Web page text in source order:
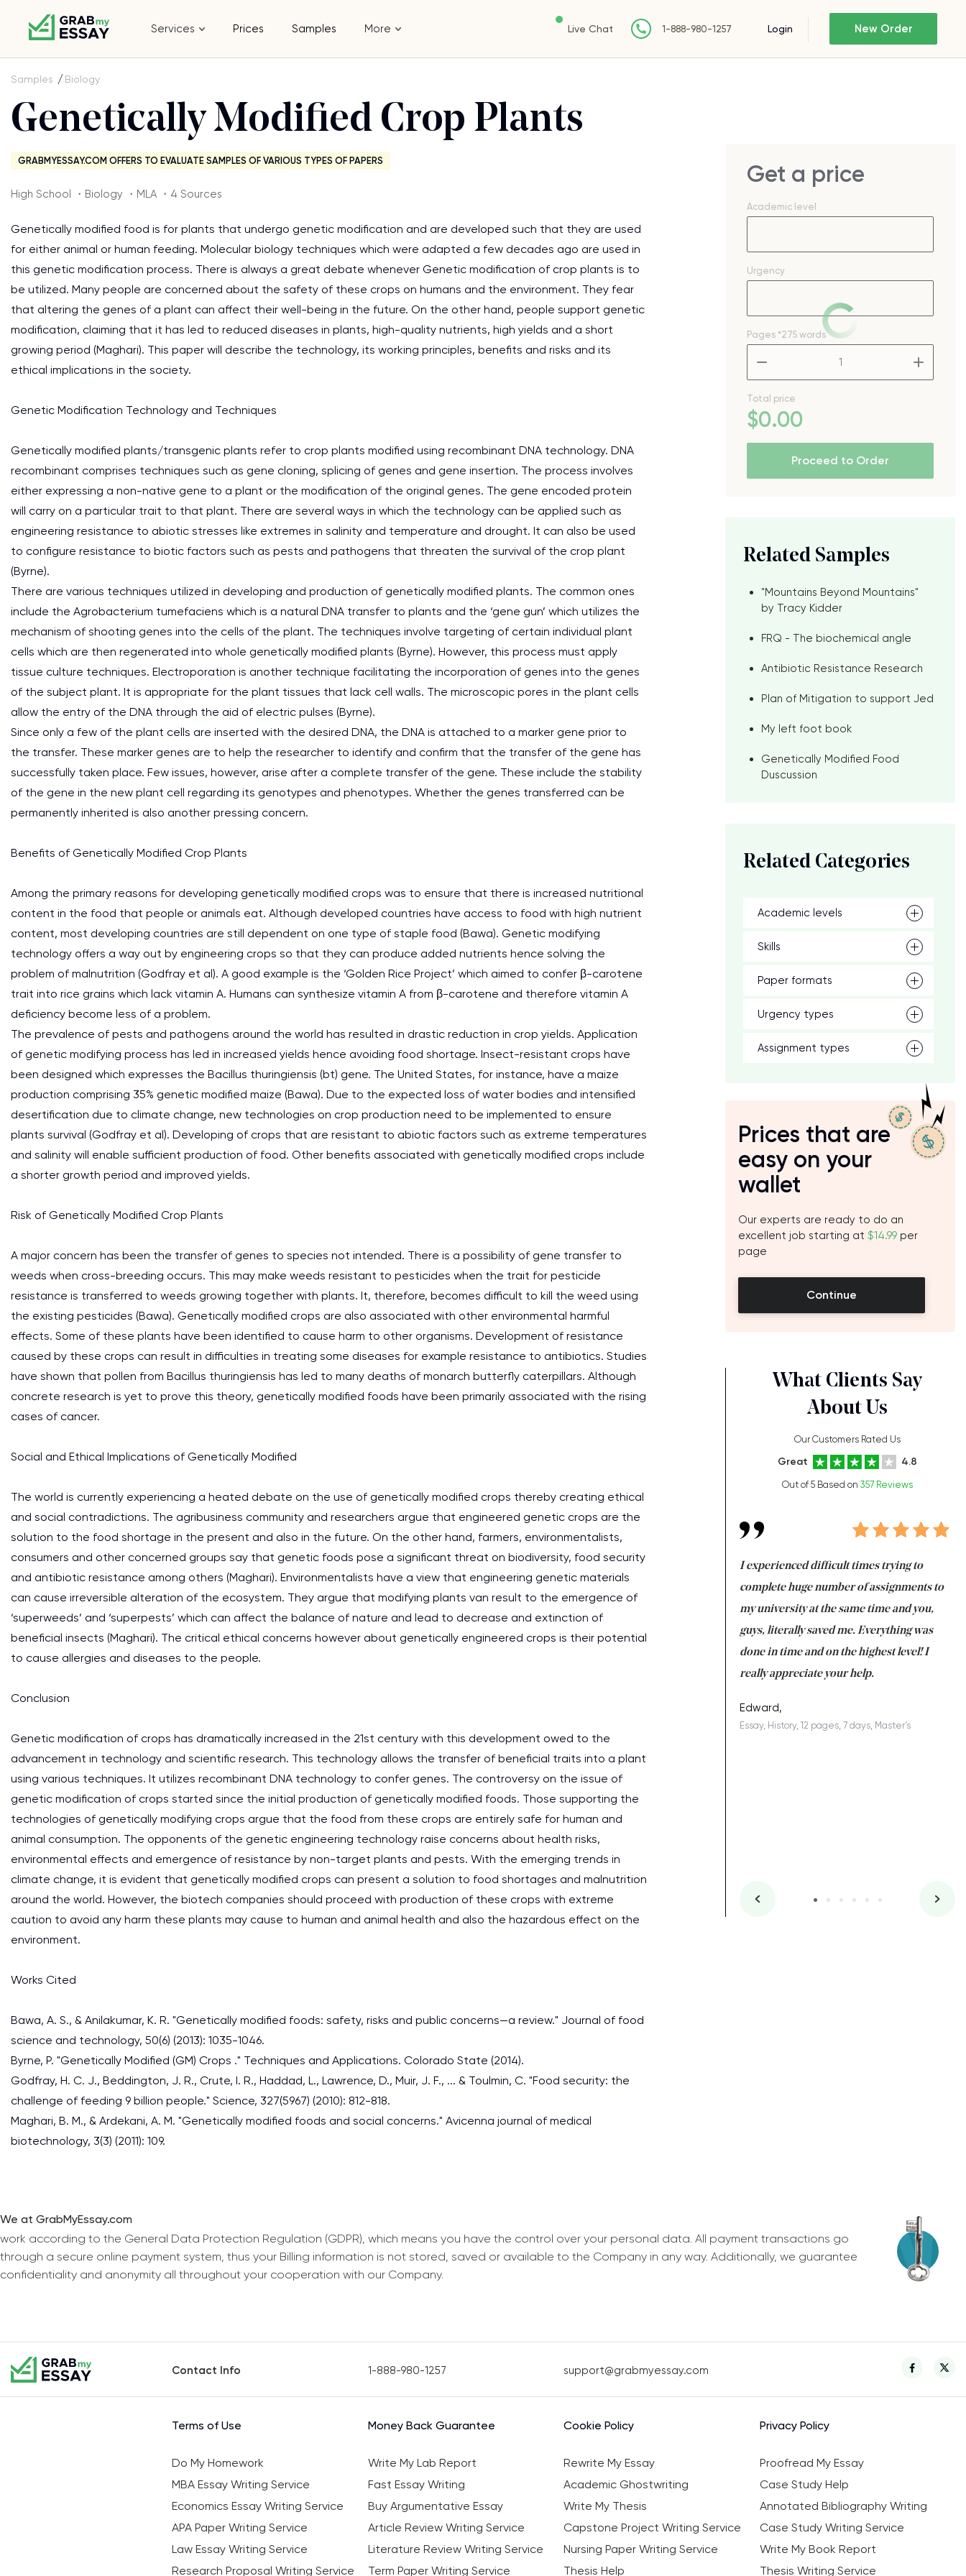
Services Prices Samples More Live Chat 1-888-980-1257 Login New Order
Samples Biology
Genetically Modified Crop Plants
GRABMYESSAY.COM OFFERS TO EVALUATE SAMPLES OF VARIOUS TYPES OF PAPERS
High School ・Biology ・MLA ・4 Sources
Genetically modified food is for plants that undergo genetic modification and are developed such that they are used
for either animal or human feeding. Molecular biology techniques which were adapted a few decades ago are used in
this genetic modification process. There is always a great debate whenever Genetic modification of crop plants is to
be utilized. Many people are concerned about the safety of these crops on humans and the environment. They fear
that altering the genes of a plant can affect their well-being in the future. On the other hand, people support genetic
modification, claiming that it has led to reduced diseases in plants, high-quality nutrients, high yields and a short
growing period (Maghari). This paper will describe the technology, its working principles, benefits and risks and its
ethical implications in the society.
Genetic Modification Technology and Techniques
Genetically modified plants/transgenic plants refer to crop plants modified using recombinant DNA technology. DNA
recombinant comprises techniques such as gene cloning, splicing of genes and gene insertion. The process involves
either expressing a non-native gene to a plant or the modification of the original genes. The gene encoded protein
will carry on a particular trait to that plant. There are several ways in which the technology can be applied such as
engineering resistance to abiotic stresses like extremes in salinity and temperature and drought. It can also be used
to configure resistance to biotic factors such as pests and pathogens that threaten the survival of the crop plant
(Byrne).
There are various techniques utilized in developing and production of genetically modified plants. The common ones
include the Agrobacterium tumefaciens which is a natural DNA transfer to plants and the ‘gene gun’ which utilizes the
mechanism of shooting genes into the cells of the plant. The techniques involve targeting of certain individual plant
cells which are then regenerated into whole genetically modified plants (Byrne). However, this process must apply
tissue culture techniques. Electroporation is another technique facilitating the incorporation of genes into the genes
of the subject plant. It is appropriate for the plant tissues that lack cell walls. The microscopic pores in the plant cells
allow the entry of the DNA through the aid of electric pulses (Byrne).
Since only a few of the plant cells are inserted with the desired DNA, the DNA is attached to a marker gene prior to
the transfer. These marker genes are to help the researcher to identify and confirm that the transfer of the gene has
successfully taken place. Few issues, however, arise after a complete transfer of the gene. These include the stability
of the gene in the new plant cell regarding its genotypes and phenotypes. Whether the genes transferred can be
permanently inherited is also another pressing concern.
Benefits of Genetically Modified Crop Plants
Among the primary reasons for developing genetically modified crops was to ensure that there is increased nutritional
content in the food that people or animals eat. Although developed countries have access to food with high nutrient
content, most developing countries are still dependent on one type of staple food (Bawa). Genetic modifying
technology offers a way out by engineering crops so that they can produce added nutrients hence solving the
problem of malnutrition (Godfray et al). A good example is the ‘Golden Rice Project’ which aimed to confer β-carotene
trait into rice grains which lack vitamin A. Humans can synthesize vitamin A from β-carotene and therefore vitamin A
deficiency become less of a problem.
The prevalence of pests and pathogens around the world has resulted in drastic reduction in crop yields. Application
of genetic modifying process has led in increased yields hence avoiding food shortage. Insect-resistant crops have
been designed which expresses the Bacillus thuringiensis (bt) gene. The United States, for instance, have a maize
production comprising 35% genetic modified maize (Bawa). Due to the expected loss of water bodies and intensified
desertification due to climate change, new technologies on crop production need to be implemented to ensure
plants survival (Godfray et al). Developing of crops that are resistant to abiotic factors such as extreme temperatures
and salinity will enable sufficient production of food. Other benefits associated with genetically modified crops include
a shorter growth period and improved yields.
Risk of Genetically Modified Crop Plants
A major concern has been the transfer of genes to species not intended. There is a possibility of gene transfer to
weeds when cross-breeding occurs. This may make weeds resistant to pesticides when the trait for pesticide
resistance is transferred to weeds growing together with plants. It, therefore, becomes difficult to kill the weed using
the existing pesticides (Bawa). Genetically modified crops are also associated with other environmental harmful
effects. Some of these plants have been identified to cause harm to other organisms. Development of resistance
caused by these crops can result in difficulties in treating some diseases for example resistance to antibiotics. Studies
have shown that pollen from Bacillus thuringiensis has led to many deaths of monarch butterfly caterpillars. Although
concrete research is yet to prove this theory, genetically modified foods have been primarily associated with the rising
cases of cancer.
Social and Ethical Implications of Genetically Modified
The world is currently experiencing a heated debate on the use of genetically modified crops thereby creating ethical
and social contradictions. The agribusiness community and researchers argue that engineered genetic crops are the
solution to the food shortage in the present and also in the future. On the other hand, farmers, environmentalists,
consumers and other concerned groups say that genetic foods pose a significant threat on biodiversity, food security
and antibiotic resistance among others (Maghari). Environmentalists have a view that engineering genetic materials
can cause irreversible alteration of the ecosystem. They argue that modifying plants van result to the emergence of
‘superweeds’ and ‘superpests’ which can affect the balance of nature and lead to decrease and extinction of
beneficial insects (Maghari). The critical ethical concerns however about genetically engineered crops is their potential
to cause allergies and diseases to the people.
Conclusion
Genetic modification of crops has dramatically increased in the 21st century with this development owed to the
advancement in technology and scientific research. This technology allows the transfer of beneficial traits into a plant
using various techniques. It utilizes recombinant DNA technology to confer genes. The controversy on the issue of
genetic modification of crops started since the initial production of genetically modified foods. Those supporting the
technologies of genetically modifying crops argue that the food from these crops are entirely safe for human and
animal consumption. The opponents of the genetic engineering technology raise concerns about health risks,
environmental effects and emergence of resistance by non-target plants and pests. With the emerging trends in
climate change, it is evident that genetically modified crops can present a solution to food shortages and malnutrition
around the world. However, the biotech companies should proceed with production of these crops with extreme
caution to avoid any harm these plants may cause to human and animal health and also the hazardous effect on the
environment.
Works Cited
Bawa, A. S., & Anilakumar, K. R. "Genetically modified foods: safety, risks and public concerns—a review." Journal of food
science and technology, 50(6) (2013): 1035-1046.
Byrne, P. "Genetically Modified (GM) Crops ." Techniques and Applications. Colorado State (2014).
Godfray, H. C. J., Beddington, J. R., Crute, I. R., Haddad, L., Lawrence, D., Muir, J. F., ... & Toulmin, C. "Food security: the
challenge of feeding 9 billion people." Science, 327(5967) (2010): 812-818.
Maghari, B. M., & Ardekani, A. M. "Genetically modified foods and social concerns." Avicenna journal of medical
biotechnology, 3(3) (2011): 109.
Get a price
Academic level
Urgency
Pages *275 words
Total price
$0.00
Proceed to Order
Related Samples
"Mountains Beyond Mountains"
by Tracy Kidder
FRQ - The biochemical angle
Antibiotic Resistance Research
Plan of Mitigation to support Jed
My left foot book
Genetically Modified Food
Duscussion
Related Categories
Academic levels
Skills
Paper formats
Urgency types
Assignment types
Prices that are
easy on your
wallet
Our experts are ready to do an
excellent job starting at $14.99 per
page
Continue
What Clients Say
About Us
Our Customers Rated Us
Great 4.8
Out of 5 Based on 357 Reviews
I am studying and working at the same time
work day. You service is a salvation for me
I experienced difficult times trying to
complete huge number of assignments to
my university at the same time and you,
guys, literally saved me. Everything was
done in time and on the highest level! I
really appreciate your help.
Edward,
Essay, History, 12 pages, 7 days, Master's
We at GrabMyEssay.com
work according to the General Data Protection Regulation (GDPR), which means you have the control over your personal data. All payment transactions go
through a secure online payment system, thus your Billing information is not stored, saved or available to the Company in any way. Additionally, we guarantee
confidentiality and anonymity all throughout your cooperation with our Company.
Contact Info 1-888-980-1257 support@grabmyessay.com
Terms of Use Money Back Guarantee Cookie Policy Privacy Policy
Do My Homework Write My Lab Report Rewrite My Essay
Proofread My Essay
MBA Essay Writing Service
Fast Essay Writing Academic Ghostwriting
Case Study Help
Economics Essay Writing Service
Buy Argumentative Essay Write My Thesis
Annotated Bibliography Writing
APA Paper Writing Service
Article Review Writing Service Capstone Project Writing Service
Case Study Writing Service
Law Essay Writing Service
Literature Review Writing Service Nursing Paper Writing Service
Write My Book Report
Research Proposal Writing Service
Term Paper Writing Service Thesis Help Thesis Writing Service